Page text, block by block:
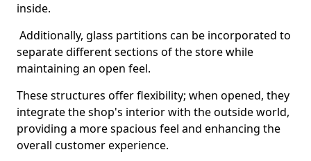
inside.
Additionally, glass partitions can be incorporated to
separate different sections of the store while
maintaining an open feel.
These structures offer flexibility; when opened, they
integrate the shop's interior with the outside world,
providing a more spacious feel and enhancing the
overall customer experience.